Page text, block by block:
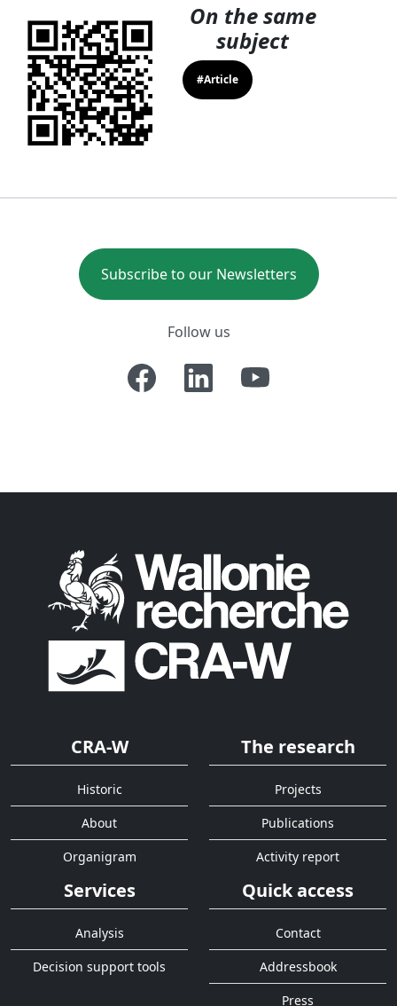
On the same
subject
#Article
Subscribe to our Newsletters
Follow us
CRA-W
Historic
About
Organigram
The research
Projects
Publications
Activity report
Services
Analysis
Decision support tools
Quick access
Contact
Addressbook
Press